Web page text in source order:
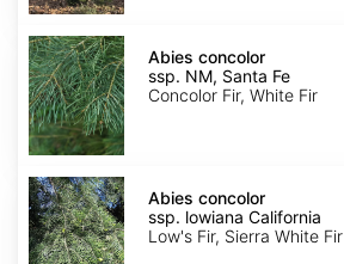
Abies
concolor
ssp.
concolor
NM,
Santa
Fe
Abies concolor
ssp. NM, Santa Fe
Concolor Fir, White Fir
Abies
concolor
ssp.
lowiana
California
Abies concolor
ssp. lowiana California
Low's Fir, Sierra White Fir